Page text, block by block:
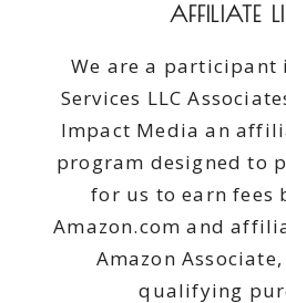
AFFILIATE
We are a participant
Services LLC
Impact Media an
program designed to
for us to earn fees
Amazon.com and
Amazon
qualifying